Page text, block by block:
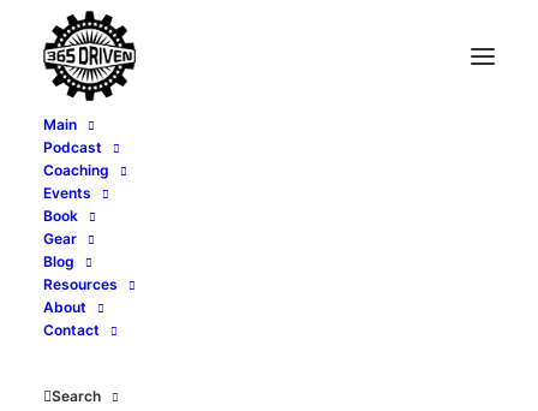
Main
Podcast
Coaching
Events
Book
Gear
Blog
Resources
About
Contact
Search